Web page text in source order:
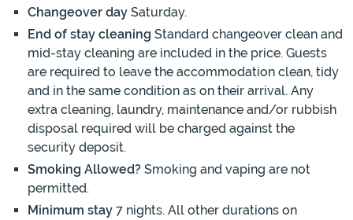
Changeover day Saturday.
End of stay cleaning Standard changeover clean and
mid-stay cleaning are included in the price. Guests
are required to leave the accommodation clean, tidy
and in the same condition as on their arrival. Any
extra cleaning, laundry, maintenance and/or rubbish
disposal required will be charged against the
security deposit.
Smoking Allowed? Smoking and vaping are not
permitted.
Minimum stay 7 nights. All other durations on